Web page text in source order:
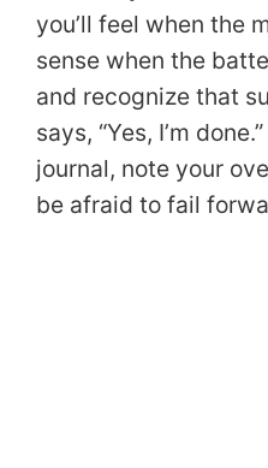
you’ll feel when the
sense when the
and recognize that
says, “Yes, I’m
journal, note your
be afraid to fail